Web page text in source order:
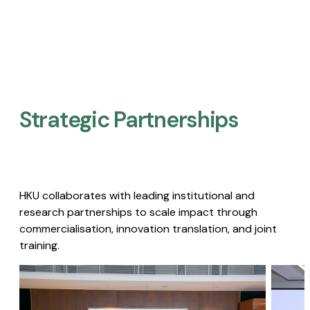
Strategic Partnerships​
HKU collaborates with leading institutional and
research partnerships to scale impact through
commercialisation, innovation translation, and joint
training.